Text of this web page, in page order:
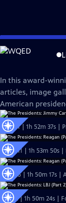
Skip
to
American
In this award-
articles, image
American
S15 Ep1 | 1h 52m 37s
S10 Ep11 | 1h 53m
S10 Ep6 | 1h 50m 17s
S4 Ep2 | 1h 50m 24s |